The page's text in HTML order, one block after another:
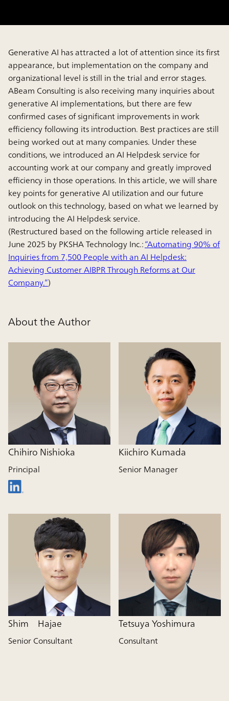
Generative AI has attracted a lot of attention since its first
appearance, but implementation on the company and
organizational level is still in the trial and error stages.
ABeam Consulting is also receiving many inquiries about
generative AI implementations, but there are few
confirmed cases of significant improvements in work
efficiency following its introduction. Best practices are still
being worked out at many companies. Under these
conditions, we introduced an AI Helpdesk service for
accounting work at our company and greatly improved
efficiency in those operations. In this article, we will share
key points for generative AI utilization and our future
outlook on this technology, based on what we learned by
introducing the AI Helpdesk service.
(Restructured based on the following article released in
June 2025 by PKSHA Technology Inc.:“Automating 90% of
Inquiries from 7,500 People with an AI Helpdesk:
Achieving Customer AIBPR Through Reforms at Our
Company.”)
About the Author
Chihiro Nishioka
Principal
Kiichiro Kumada
Senior Manager
Shim Hajae
Senior Consultant
Tetsuya Yoshimura
Consultant